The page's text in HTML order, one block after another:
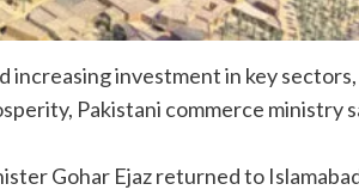
increasing investment in key
Pakistani commerce ministry
Gohar Ejaz returned to